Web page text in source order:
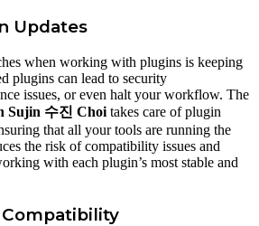
Updates
when working with plugins is keeping
plugins can lead to security
issues, or even halt your workflow. The
Sujin 수진 Choi takes care of plugin
that all your tools are running the
the risk of compatibility issues and
with each plugin’s most stable and